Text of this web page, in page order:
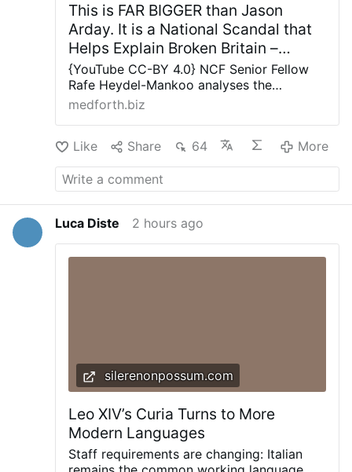
This is FAR BIGGER than Jason
Arday. It is a National Scandal that
Helps Explain Broken Britain –
Allah's Willing Executioners
{YouTube CC-BY 4.0} NCF Senior Fellow
Rafe Heydel-Mankoo analyses the
significance of Jason Arday’s resignation
one man. NCF Senior Fellow Rafe Heydel-
Mankoo analyses the significance of Jason
Arday’s resignation from Cambridge
Universities and why this is a national
scandal far bigger than any one man.
medforth.biz
Like Share 64 More
Luca Diste 2 hours ago
silerenonpossum.com
Leo XIV’s Curia Turns to More
Modern Languages
Staff requirements are changing: Italian